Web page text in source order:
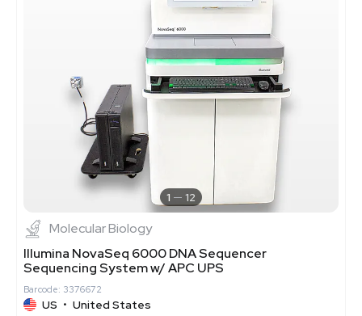
1 12
Molecular Biology
Illumina NovaSeq 6000 DNA Sequencer
Sequencing System w/ APC UPS
Barcode: 3376672
US • United States